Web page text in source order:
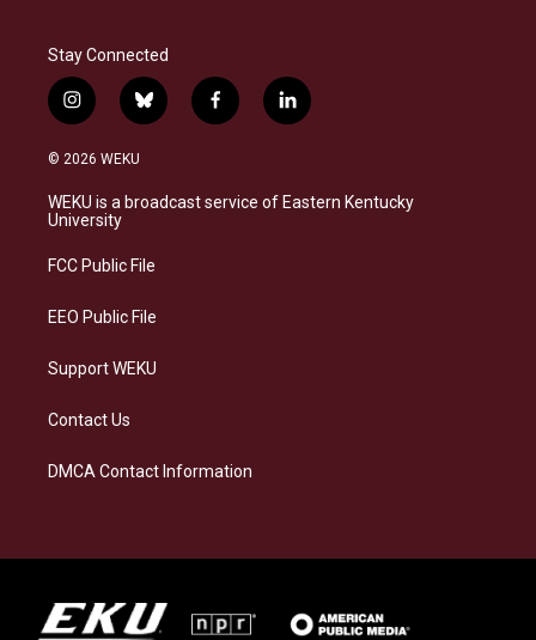
Stay Connected
i
n
s
a
g
a
b
l
s
k
f
a
b
o
l
i
e
d
© 2026 WEKU
WEKU is a broadcast service of Eastern Kentucky
University
FCC Public File
EEO Public File
Support WEKU
Contact Us
DMCA Contact Information